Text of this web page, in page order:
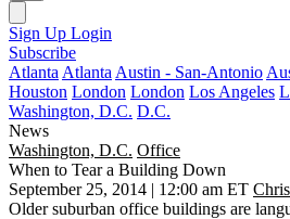
Sign Up Login
Subscribe
Atlanta Atlanta Austin - San-Antonio
Houston London London Los Angeles
Washington, D.C. D.C.
News
Washington, D.C. Office
When to Tear a Building Down
September 25, 2014 | 12:00 am ET
Older suburban office buildings are